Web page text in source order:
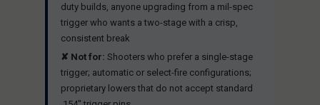
duty builds, anyone upgrading from a mil-spec
trigger who wants a two-stage with a crisp,
consistent break
✘ Not for: Shooters who prefer a single-stage
trigger; automatic or select-fire configurations;
proprietary lowers that do not accept standard